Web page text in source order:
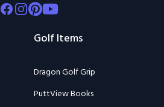
Facebook
Instagram
Pinterest
Youtube
Golf Items
Dragon Golf Grip
PuttView Books